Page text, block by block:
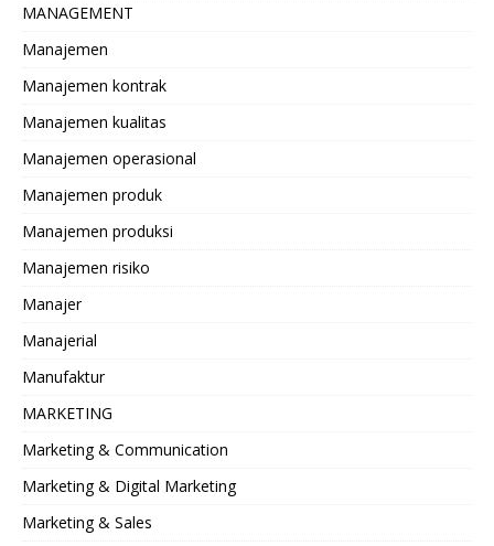
MANAGEMENT
Manajemen
Manajemen kontrak
Manajemen kualitas
Manajemen operasional
Manajemen produk
Manajemen produksi
Manajemen risiko
Manajer
Manajerial
Manufaktur
MARKETING
Marketing & Communication
Marketing & Digital Marketing
Marketing & Sales